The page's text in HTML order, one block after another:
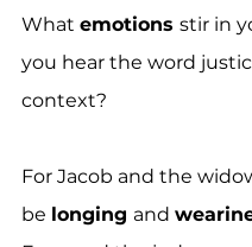
What emotions stir in
you hear the word
context?
For Jacob and the
be longing and